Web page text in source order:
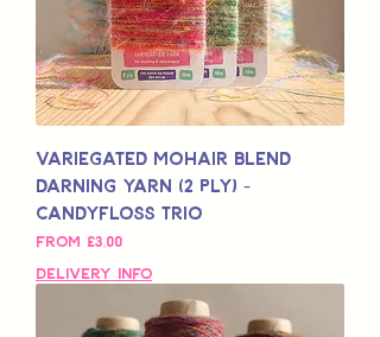
Variegated Mohair Blend
Darning Yarn (2 Ply) -
Candyfloss Trio
From £3,00
Sale Price
Delivery Info